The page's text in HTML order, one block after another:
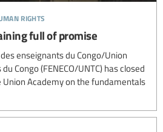
rights
full of promise
enseignants du Congo/Union
Congo (FENECO/UNTC) has closed
Union Academy on the fundamentals